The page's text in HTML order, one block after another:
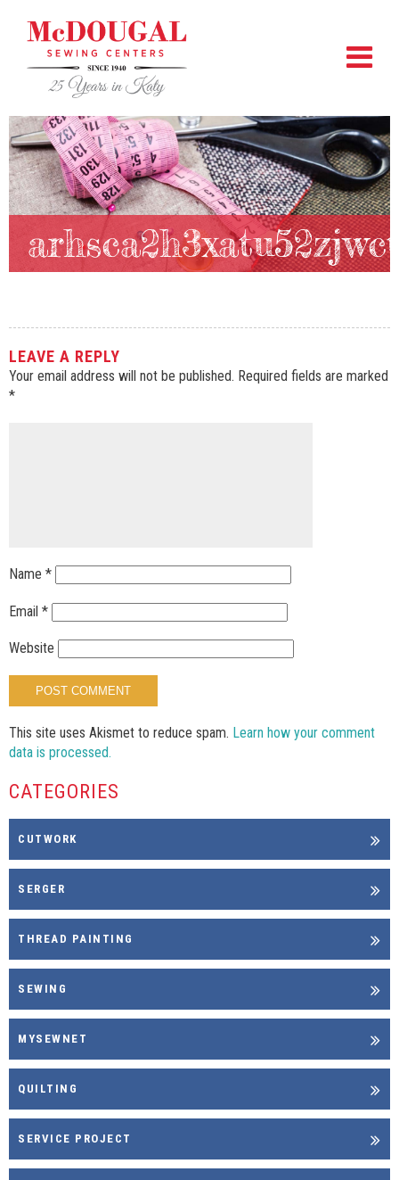
LEAVE A REPLY
Your email address will not be published. Required fields are marked
*
Name *
Email *
Website
This site uses Akismet to reduce spam. Learn how your comment
data is processed.
CATEGORIES
CUTWORK
SERGER
THREAD PAINTING
SEWING
MYSEWNET
QUILTING
SERVICE PROJECT